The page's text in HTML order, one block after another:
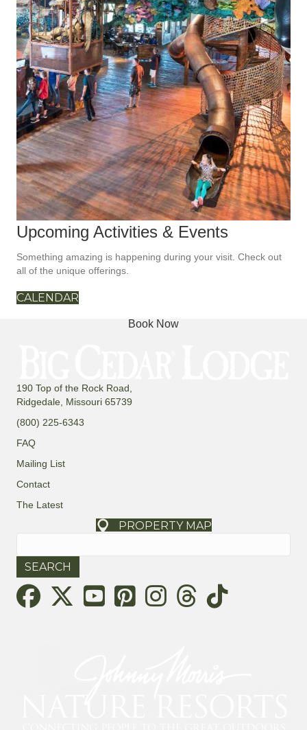
Upcoming Activities & Events
Something amazing is happening during your visit. Check out
all of the unique offerings.
CALENDAR
Book Now
190 Top of the Rock Road,
Ridgedale, Missouri 65739
(800) 225-6343
FAQ
Mailing List
Contact
The Latest
PROPERTY MAP
Threads